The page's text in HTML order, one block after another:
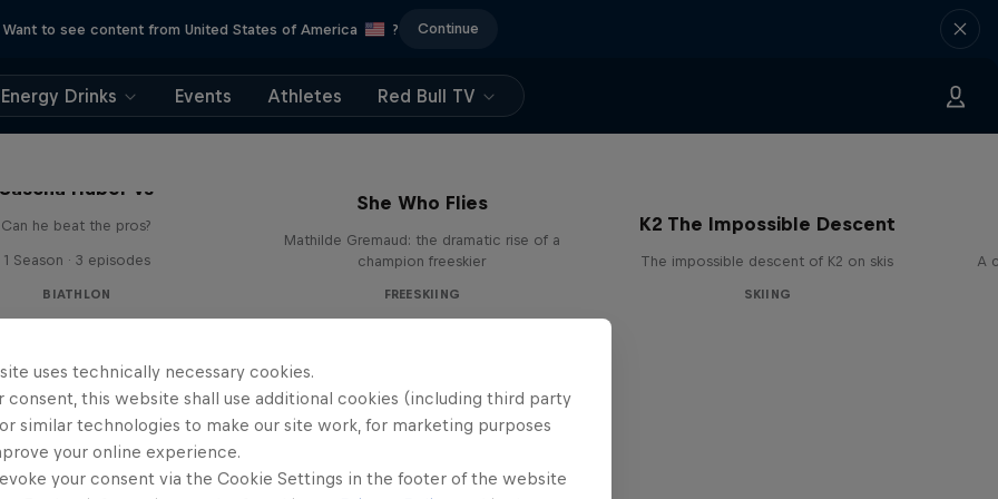
Want to see content from United States of America ? Continue
Energy Drinks Events Athletes Red Bull TV
Sascha Huber vs
Can he beat the pros?
1 Season · 3 episodes
BIATHLON
She Who Flies
Mathilde Gremaud: the dramatic rise of a
champion freeskier
FREESKIING
K2 The Impossible Descent
The impossible descent of K2 on skis
SKIING
A
uses technically necessary cookies.
consent, this website shall use additional cookies (including third party
similar technologies to make our site work, for marketing purposes
your online experience.
your consent via the Cookie Settings in the footer of the website